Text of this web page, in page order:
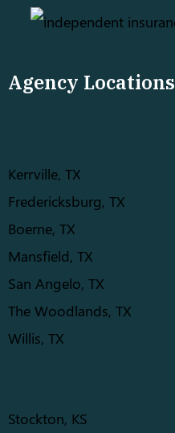
Agency Locations
Kerrville, TX
Fredericksburg, TX
Boerne, TX
Mansfield, TX
San Angelo, TX
The Woodlands, TX
Willis, TX
Stockton, KS